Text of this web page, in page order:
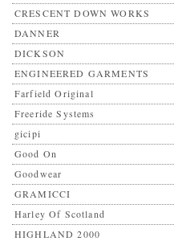
CRESCENT DOWN WORKS
DANNER
DICKSON
ENGINEERED GARMENTS
Farfield Original
Freeride Systems
gicipi
Good On
Goodwear
GRAMICCI
Harley Of Scotland
HIGHLAND 2000